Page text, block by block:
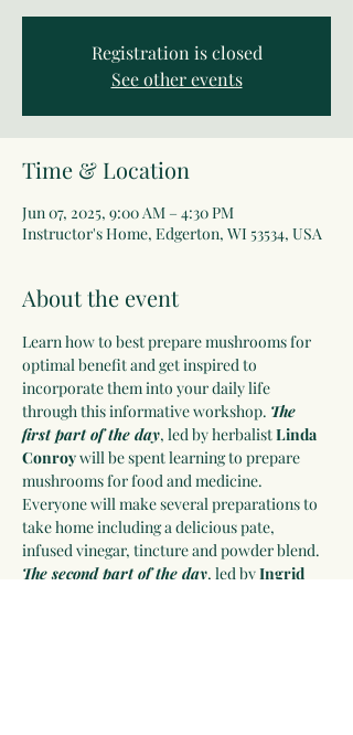
Registration is closed
See other events
Time & Location
Jun 07, 2025, 9:00 AM – 4:30 PM
Instructor's Home, Edgerton, WI 53534, USA
About the event
Learn how to best prepare mushrooms for
optimal benefit and get inspired to
incorporate them into your daily life
through this informative workshop. The
first part of the day, led by herbalist Linda
Conroy will be spent learning to prepare
mushrooms for food and medicine.
Everyone will make several preparations to
take home including a delicious pate,
infused vinegar, tincture and powder blend.
The second part of the day, led by Ingrid